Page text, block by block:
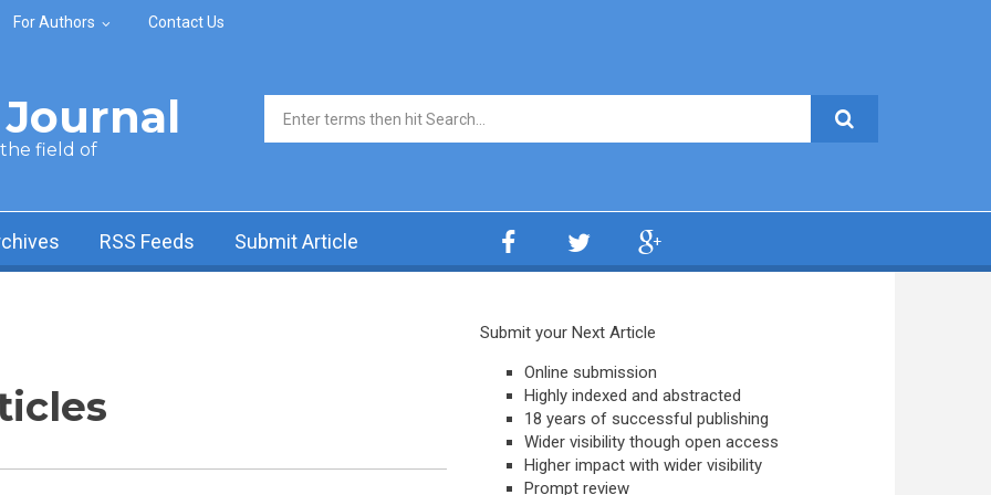
For Authors Contact Us
the field of
Search form
RSS Feeds Submit Article
Submit your Next Article
Online submission
Highly indexed and abstracted
18 years of successful publishing
Wider visibility though open access
Higher impact with wider visibility
Prompt review